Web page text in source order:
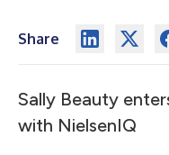
Share
Sally Beauty
with NielsenIQ